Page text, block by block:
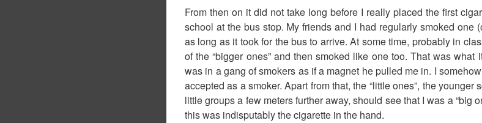
From then on it did not take long before I really placed the first
school at the bus stop. My friends and I had regularly smoked one
as long as it took for the bus to arrive. At some time, probably in
of the “bigger ones” and then smoked like one too. That was
was in a gang of smokers as if a magnet he pulled me in. I
accepted as a smoker. Apart from that, the “little ones”, the
little groups a few meters further away, should see that I was a “big
this was indisputably the cigarette in the hand.